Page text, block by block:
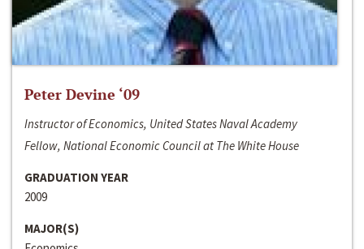
Peter Devine ‘09
Instructor of Economics, United States Naval Academy
Fellow, National Economic Council at The White House
GRADUATION YEAR
2009
MAJOR(S)